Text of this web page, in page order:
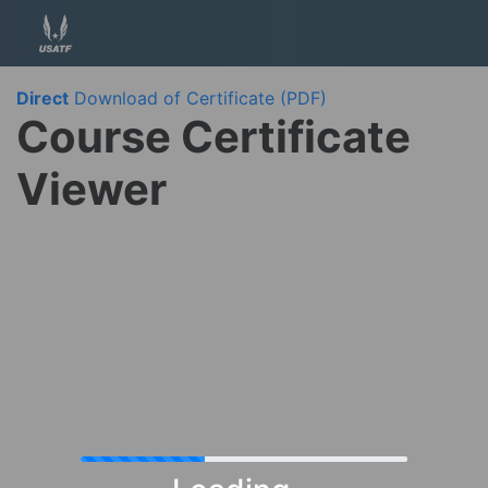
Direct Download of Certificate (PDF)
Course Certificate
Viewer